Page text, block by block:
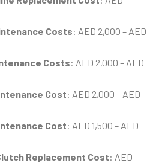
Costs: AED 2,000 – AED
Costs: AED 2,000 – AED
Cost: AED 2,000 – AED
Cost: AED 1,500 – AED
Replacement Cost: AED